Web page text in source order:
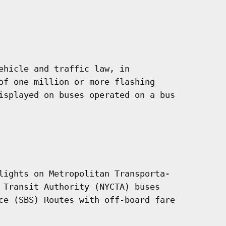
and traffic law, in
million or more flashing
on buses operated on a bus
on Metropolitan Transporta-
Authority (NYCTA) buses
(SBS) Routes with off-board fare